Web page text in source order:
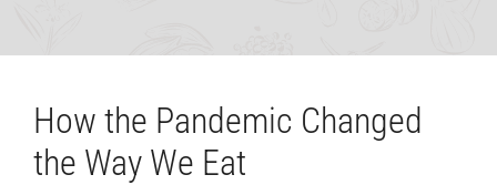
How the Pandemic Changed
the Way We Eat